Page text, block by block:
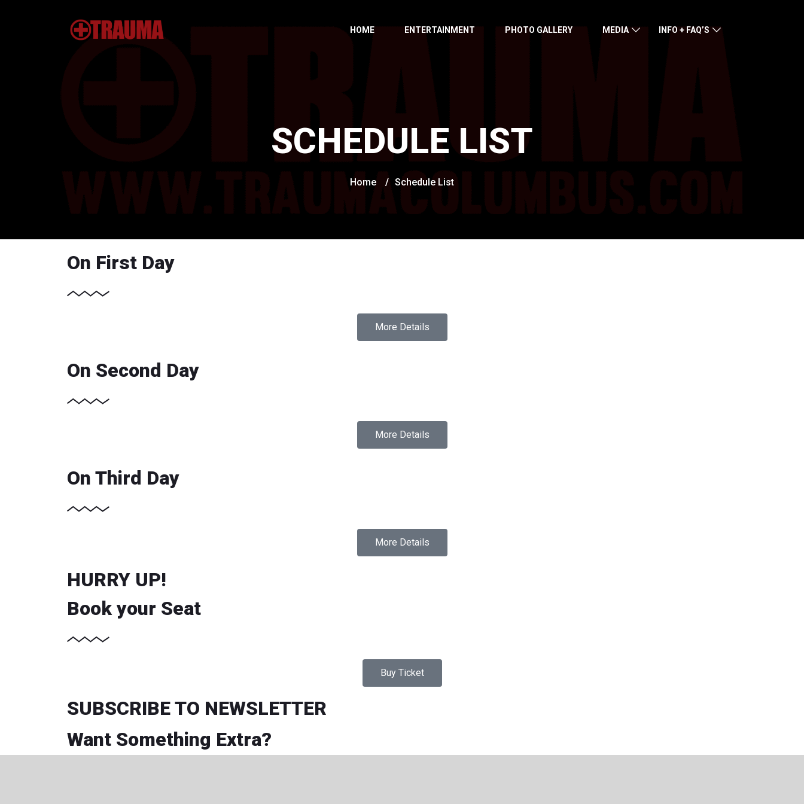
HOME ENTERTAINMENT PHOTO GALLERY MEDIA INFO + FAQ’S
SCHEDULE LIST
Home / Schedule List
On First Day
More Details
On Second Day
More Details
On Third Day
More Details
HURRY UP!
Book your Seat
Buy Ticket
SUBSCRIBE TO NEWSLETTER
Want Something Extra?